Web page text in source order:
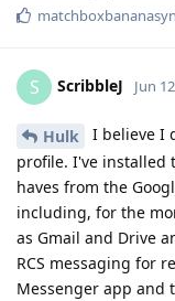
S ScribbleJ Jun
Hulk
I believe I
profile. I've installed
haves from the
including, for the
as Gmail and Drive
RCS messaging for
Messenger app and